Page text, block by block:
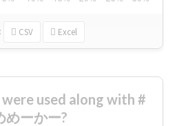
CSV Excel
used along with #
めーかー?